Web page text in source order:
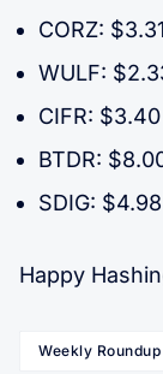
CORZ:
WULF:
CIFR:
BTDR:
SDIG:
Happy
Weekly